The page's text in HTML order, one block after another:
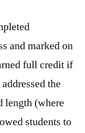
and marked on
full credit if
the
length (where
students to